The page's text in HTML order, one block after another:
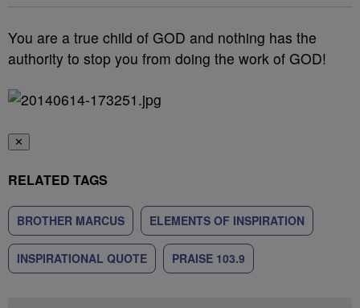
You are a true child of GOD and nothing has the
authority to stop you from doing the work of GOD!
✕
RELATED TAGS
BROTHER MARCUS ELEMENTS OF INSPIRATION
INSPIRATIONAL QUOTE PRAISE 103.9